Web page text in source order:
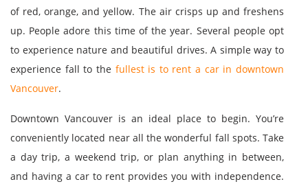
of red, orange, and yellow. The air crisps up and freshens
up. People adore this time of the year. Several people opt
to experience nature and beautiful drives. A simple way to
experience fall to the fullest is to rent a car in downtown
Vancouver.
Downtown Vancouver is an ideal place to begin. You’re
conveniently located near all the wonderful fall spots. Take
a day trip, a weekend trip, or plan anything in between,
and having a car to rent provides you with independence.